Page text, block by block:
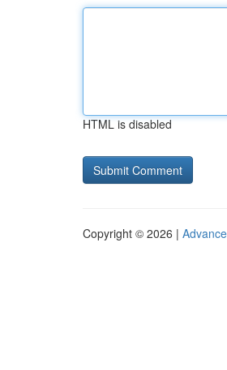
HTML is disabled
Copyright © 2026 |